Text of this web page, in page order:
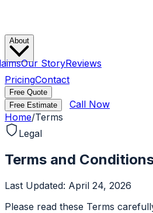
About
Our StoryReviews
PricingContact
Free Quote
Free Estimate
Call Now
Home/Terms
Legal
Terms and
Last Updated: April 24, 2026
Please read these Terms